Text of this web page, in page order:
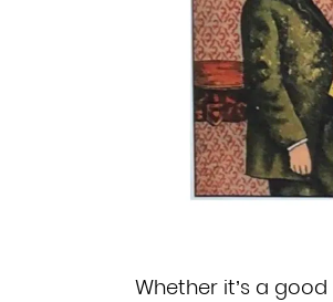
Whether it’s a